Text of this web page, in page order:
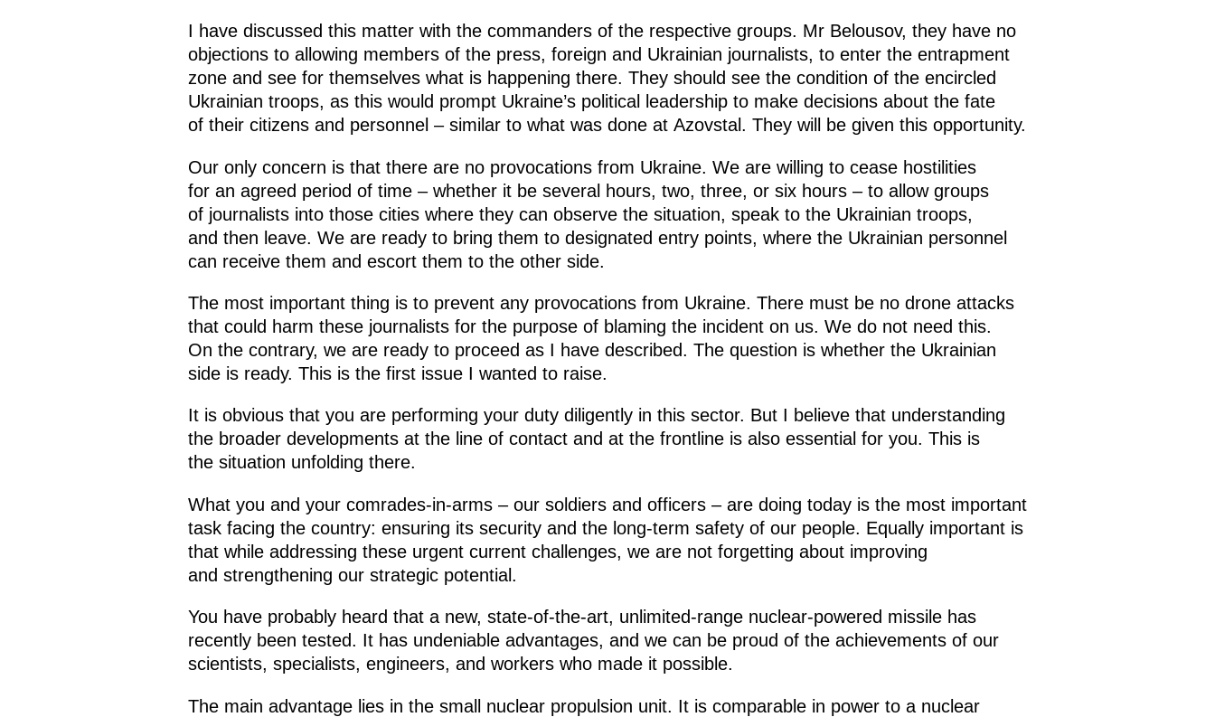
I have discussed this matter with the commanders of the respective groups. Mr Belousov, they have no
objections to allowing members of the press, foreign and Ukrainian journalists, to enter the entrapment
zone and see for themselves what is happening there. They should see the condition of the encircled
Ukrainian troops, as this would prompt Ukraine’s political leadership to make decisions about the fate
of their citizens and personnel – similar to what was done at Azovstal. They will be given this opportunity.
Our only concern is that there are no provocations from Ukraine. We are willing to cease hostilities
for an agreed period of time – whether it be several hours, two, three, or six hours – to allow groups
of journalists into those cities where they can observe the situation, speak to the Ukrainian troops,
and then leave. We are ready to bring them to designated entry points, where the Ukrainian personnel
can receive them and escort them to the other side.
The most important thing is to prevent any provocations from Ukraine. There must be no drone attacks
that could harm these journalists for the purpose of blaming the incident on us. We do not need this.
On the contrary, we are ready to proceed as I have described. The question is whether the Ukrainian
side is ready. This is the first issue I wanted to raise.
It is obvious that you are performing your duty diligently in this sector. But I believe that understanding
the broader developments at the line of contact and at the frontline is also essential for you. This is
the situation unfolding there.
What you and your comrades-in-arms – our soldiers and officers – are doing today is the most important
task facing the country: ensuring its security and the long-term safety of our people. Equally important is
that while addressing these urgent current challenges, we are not forgetting about improving
and strengthening our strategic potential.
You have probably heard that a new, state-of-the-art, unlimited-range nuclear-powered missile has
recently been tested. It has undeniable advantages, and we can be proud of the achievements of our
scientists, specialists, engineers, and workers who made it possible.
The main advantage lies in the small nuclear propulsion unit. It is comparable in power to a nuclear